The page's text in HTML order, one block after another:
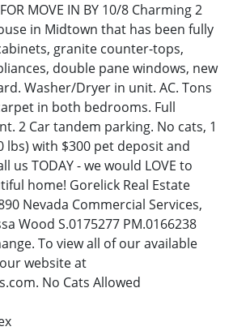
MOVE IN BY 10/8 Charming 2
in Midtown that has been fully
granite counter-tops,
double pane windows, new
Washer/Dryer in unit. AC. Tons
in both bedrooms. Full
2 Car tandem parking. No cats, 1
lbs) with $300 pet deposit and
us TODAY - we would LOVE to
home! Gorelick Real Estate
Nevada Commercial Services,
Wood S.0175277 PM.0166238
To view all of our available
website at
No Cats Allowed